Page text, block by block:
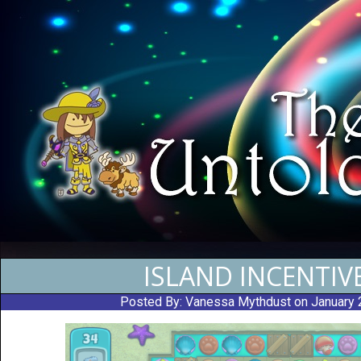
ISLAND
Posted By:Vanessa Mythdust on January